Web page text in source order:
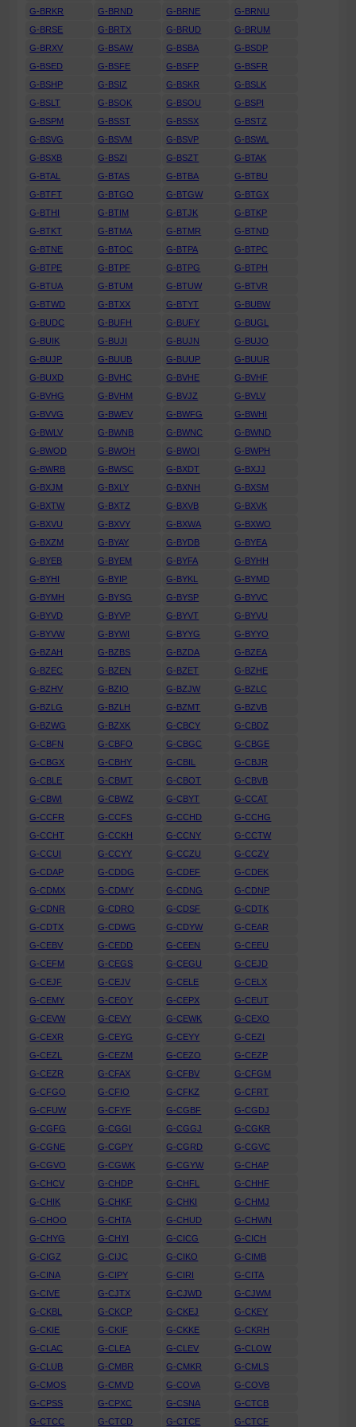
G-BRKR G-BRND G-BRNE
G-BRNU
G-BRSE
G-BRTX G-BRUD
G-BRUM
G-BRXV
G-BSAW G-BSBA
G-BSDP
G-BSED
G-BSFE G-BSFP
G-BSFR
G-BSHP
G-BSIZ G-BSKR
G-BSLK
G-BSLT
G-BSOK G-BSOU
G-BSPI
G-BSPM
G-BSST G-BSSX
G-BSTZ
G-BSVG
G-BSVM G-BSVP
G-BSWL
G-BSXB
G-BSZI G-BSZT
G-BTAK
G-BTAL
G-BTAS G-BTBA
G-BTBU
G-BTFT
G-BTGO G-BTGW
G-BTGX
G-BTHI
G-BTIM G-BTJK
G-BTKP
G-BTKT
G-BTMA G-BTMR
G-BTND
G-BTNE
G-BTOC G-BTPA
G-BTPC
G-BTPE
G-BTPF G-BTPG
G-BTPH
G-BTUA
G-BTUM G-BTUW
G-BTVR
G-BTWD
G-BTXX G-BTYT
G-BUBW
G-BUDC
G-BUFH G-BUFY
G-BUGL
G-BUIK
G-BUJI G-BUJN
G-BUJO
G-BUJP
G-BUUB G-BUUP
G-BUUR
G-BUXD
G-BVHC G-BVHE
G-BVHF
G-BVHG
G-BVHM G-BVJZ
G-BVLV
G-BVVG
G-BWEV G-BWFG
G-BWHI
G-BWLV
G-BWNB G-BWNC
G-BWND
G-BWOD
G-BWOH G-BWOI
G-BWPH
G-BWRB
G-BWSC G-BXDT
G-BXJJ
G-BXJM
G-BXLY G-BXNH
G-BXSM
G-BXTW
G-BXTZ G-BXVB
G-BXVK
G-BXVU
G-BXVY G-BXWA
G-BXWO
G-BXZM
G-BYAY G-BYDB
G-BYEA
G-BYEB
G-BYEM G-BYFA
G-BYHH
G-BYHI
G-BYIP G-BYKL
G-BYMD
G-BYMH
G-BYSG G-BYSP
G-BYVC
G-BYVD
G-BYVP G-BYVT
G-BYVU
G-BYVW
G-BYWI G-BYYG
G-BYYO
G-BZAH
G-BZBS G-BZDA
G-BZEA
G-BZEC
G-BZEN G-BZET
G-BZHE
G-BZHV
G-BZIO G-BZJW
G-BZLC
G-BZLG
G-BZLH G-BZMT
G-BZVB
G-BZWG
G-BZXK G-CBCY
G-CBDZ
G-CBFN
G-CBFO G-CBGC
G-CBGE
G-CBGX
G-CBHY G-CBIL
G-CBJR
G-CBLE
G-CBMT G-CBOT
G-CBVB
G-CBWI
G-CBWZ G-CBYT
G-CCAT
G-CCFR
G-CCFS G-CCHD
G-CCHG
G-CCHT
G-CCKH G-CCNY
G-CCTW
G-CCUI
G-CCYY G-CCZU
G-CCZV
G-CDAP
G-CDDG G-CDEF
G-CDEK
G-CDMX
G-CDMY G-CDNG
G-CDNP
G-CDNR
G-CDRO G-CDSF
G-CDTK
G-CDTX
G-CDWG G-CDYW
G-CEAR
G-CEBV
G-CEDD G-CEEN
G-CEEU
G-CEFM
G-CEGS G-CEGU
G-CEJD
G-CEJF
G-CEJV G-CELE
G-CELX
G-CEMY
G-CEOY G-CEPX
G-CEUT
G-CEVW
G-CEVY G-CEWK
G-CEXO
G-CEXR
G-CEYG G-CEYY
G-CEZI
G-CEZL
G-CEZM G-CEZO
G-CEZP
G-CEZR
G-CFAX G-CFBV
G-CFGM
G-CFGO
G-CFIO G-CFKZ
G-CFRT
G-CFUW
G-CFYF G-CGBF
G-CGDJ
G-CGFG
G-CGGI G-CGGJ
G-CGKR
G-CGNE
G-CGPY G-CGRD
G-CGVC
G-CGVO
G-CGWK G-CGYW
G-CHAP
G-CHCV
G-CHDP G-CHFL
G-CHHF
G-CHIK
G-CHKF G-CHKI
G-CHMJ
G-CHOO
G-CHTA G-CHUD
G-CHWN
G-CHYG
G-CHYI G-CICG
G-CICH
G-CIGZ
G-CIJC G-CIKO
G-CIMB
G-CINA
G-CIPY G-CIRI
G-CITA
G-CIVE
G-CJTX G-CJWD
G-CJWM
G-CKBL
G-CKCP G-CKEJ
G-CKEY
G-CKIE
G-CKIF G-CKKE
G-CKRH
G-CLAC
G-CLEA G-CLEV
G-CLOW
G-CLUB
G-CMBR G-CMKR
G-CMLS
G-CMOS
G-CMVD G-COVA
G-COVB
G-CPSS
G-CPXC G-CSNA
G-CTCB
G-CTCC
G-CTCD G-CTCE
G-CTCF